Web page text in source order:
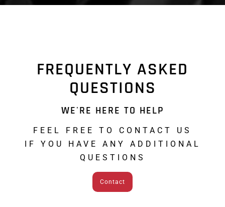
FREQUENTLY ASKED
QUESTIONS
WE'RE HERE TO HELP
FEEL FREE TO CONTACT US
IF YOU HAVE ANY ADDITIONAL
QUESTIONS
Contact